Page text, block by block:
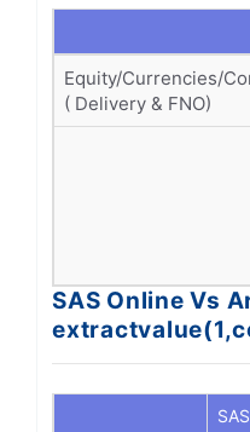
Equity/Currencies/
( Delivery & FNO)
SAS Online Vs